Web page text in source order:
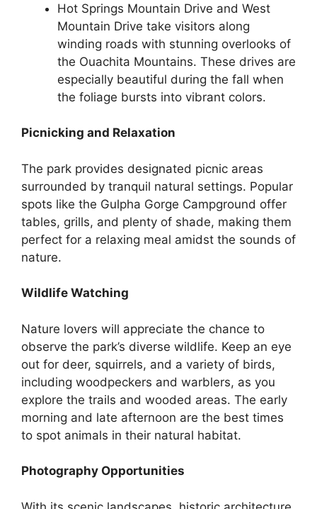
Hot Springs Mountain Drive and West
Mountain Drive take visitors along
winding roads with stunning overlooks of
the Ouachita Mountains. These drives are
especially beautiful during the fall when
the foliage bursts into vibrant colors.
Picnicking and Relaxation
The park provides designated picnic areas
surrounded by tranquil natural settings. Popular
spots like the Gulpha Gorge Campground offer
tables, grills, and plenty of shade, making them
perfect for a relaxing meal amidst the sounds of
nature.
Wildlife Watching
Nature lovers will appreciate the chance to
observe the park’s diverse wildlife. Keep an eye
out for deer, squirrels, and a variety of birds,
including woodpeckers and warblers, as you
explore the trails and wooded areas. The early
morning and late afternoon are the best times
to spot animals in their natural habitat.
Photography Opportunities